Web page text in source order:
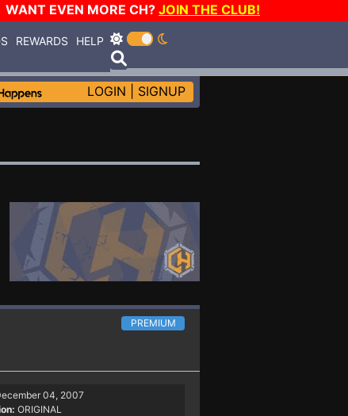
WANT EVEN MORE CH? JOIN THE CLUB!
REWARDS HELP
LOGIN SIGNUP
PREMIUM
04, 2007
ORIGINAL